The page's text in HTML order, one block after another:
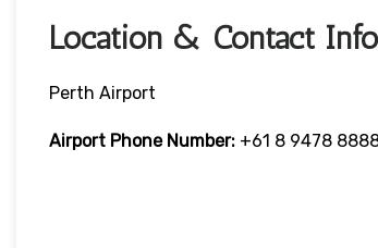
Location & Contact
Perth Airport
Airport Phone Number: +61 8 9478